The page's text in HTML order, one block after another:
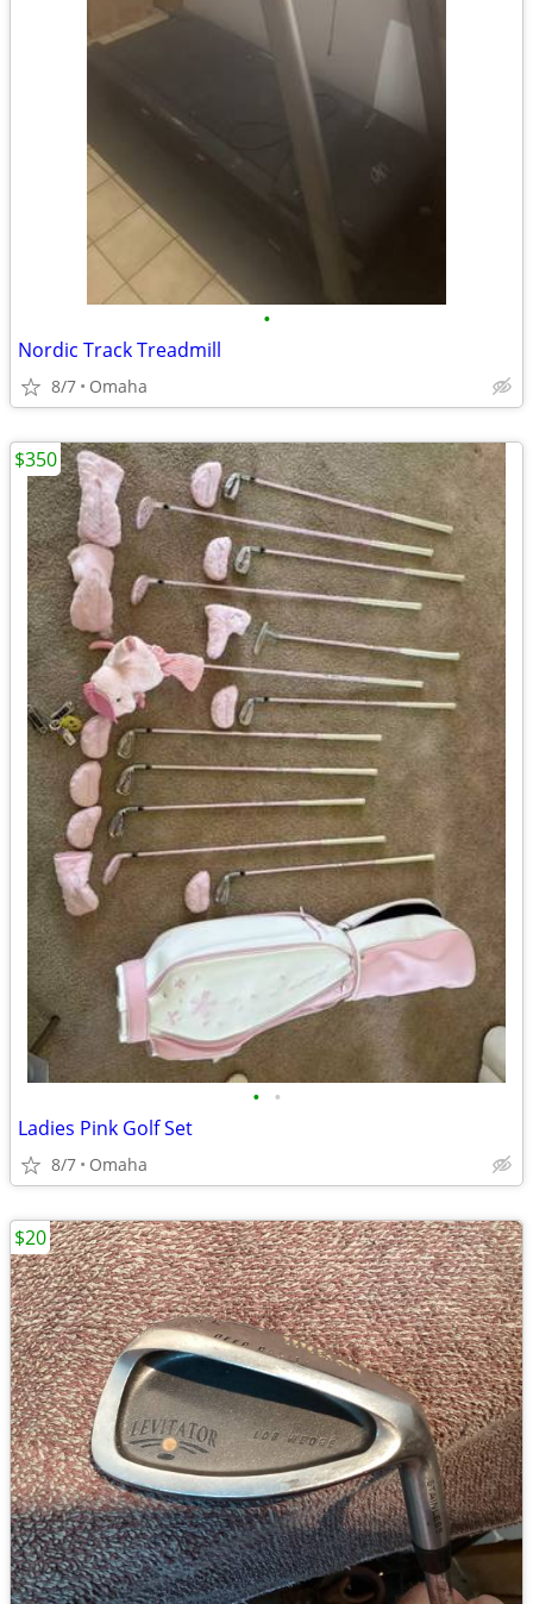
•
Nordic Track Treadmill
8/7 Omaha
• •
Ladies Pink Golf Set
8/7 Omaha
$350
$20